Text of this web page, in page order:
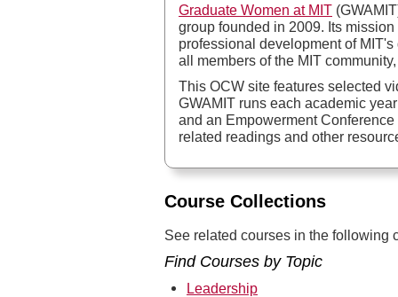
Graduate Women at MIT
group founded in 2009. Its
professional development of
all members of the MIT
This OCW site features selected
GWAMIT runs each academic
and an Empowerment
related readings and other
Course Collections
See related courses in the following
Find Courses by Topic
Leadership